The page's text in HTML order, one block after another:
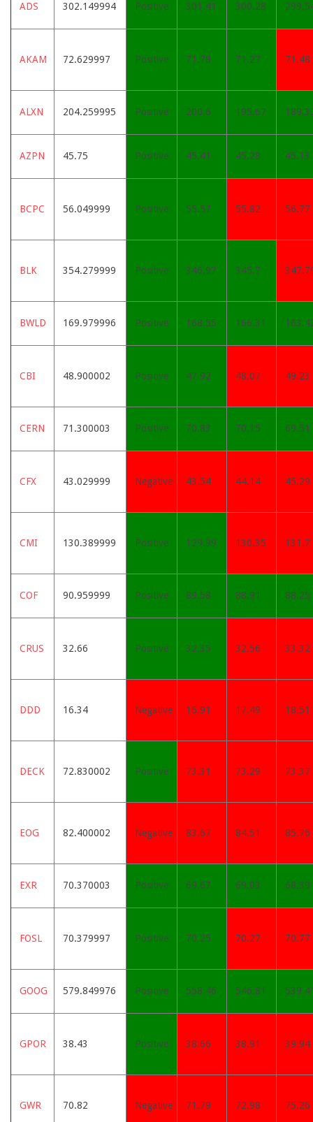
ADS 302.149994 Positive 301.41 300.28
AKAM 72.629997 Positive 71.78 71.27 71.48
ALXN 204.259995 Positive 200.6 195.67
AZPN 45.75 Positive 45.41 45.28 45.13
BCPC 56.049999 Positive 55.57 55.82 56.77
BLK 354.279999 Positive 346.97 345.7
BWLD 169.979996 Positive 168.55 166.31
CBI 48.900002 Positive 47.92 48.07 49.23
CERN 71.300003 Positive 70.83 70.15 69.51
CFX 43.029999 Negative 43.54 44.14 45.29
CMI 130.389999 Positive 129.99 130.35 131.7
COF 90.959999 Positive 89.58 88.91 88.25
CRUS 32.66 Positive 32.35 32.56 33.32
DDD 16.34 Negative 16.91 17.49 18.51
DECK 72.830002 Positive 73.31 73.29 73.37
EOG 82.400002 Negative 83.67 84.51 85.76
EXR 70.370003 Positive 69.67 69.03 68.39
FOSL 70.379997 Positive 70.25 70.27 70.77
GOOG 579.849976 Positive 558.46 546.81
GPOR 38.43 Positive 38.66 38.91 39.94
GWR 70.82 Negative 71.79 72.98 75.26